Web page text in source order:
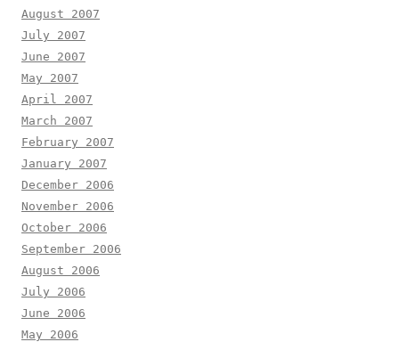
August 2007
July 2007
June 2007
May 2007
April 2007
March 2007
February 2007
January 2007
December 2006
November 2006
October 2006
September 2006
August 2006
July 2006
June 2006
May 2006